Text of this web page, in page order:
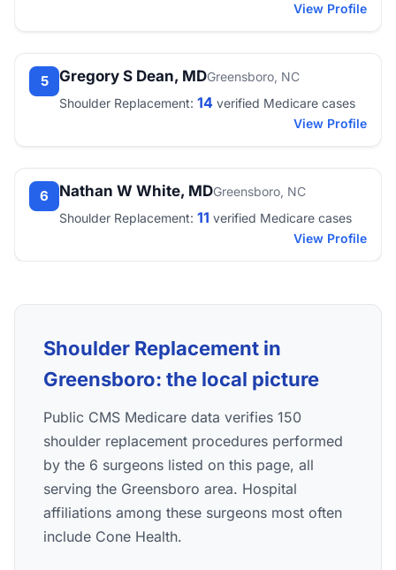
View Profile
5 Gregory S Dean, MDGreensboro, NC
Shoulder Replacement: 14 verified Medicare cases
View Profile
6 Nathan W White, MDGreensboro, NC
Shoulder Replacement: 11 verified Medicare cases
View Profile
Shoulder Replacement in
Greensboro: the local picture
Public CMS Medicare data verifies 150
shoulder replacement procedures performed
by the 6 surgeons listed on this page, all
serving the Greensboro area. Hospital
affiliations among these surgeons most often
include Cone Health.